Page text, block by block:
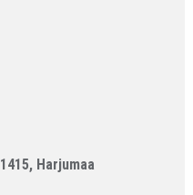
Harjumaa